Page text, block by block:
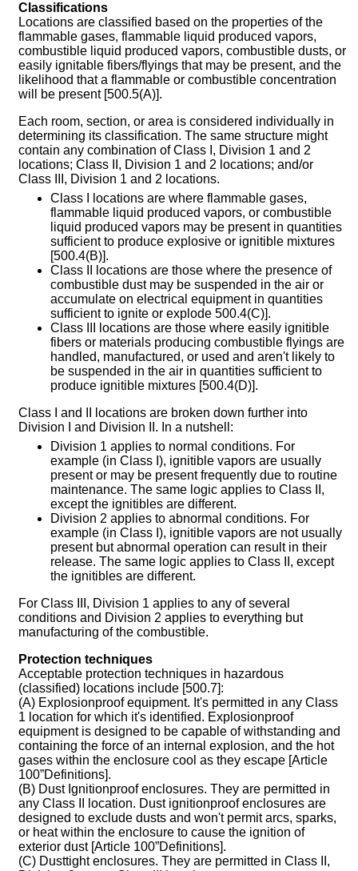
Classifications
Locations are classified based on the properties of the
flammable gases, flammable liquid produced vapors,
combustible liquid produced vapors, combustible dusts, or
easily ignitable fibers/flyings that may be present, and the
likelihood that a flammable or combustible concentration
will be present [500.5(A)].
Each room, section, or area is considered individually in
determining its classification. The same structure might
contain any combination of Class I, Division 1 and 2
locations; Class II, Division 1 and 2 locations; and/or
Class III, Division 1 and 2 locations.
Class I locations are where flammable gases,
flammable liquid produced vapors, or combustible
liquid produced vapors may be present in quantities
sufficient to produce explosive or ignitible mixtures
[500.4(B)].
Class II locations are those where the presence of
combustible dust may be suspended in the air or
accumulate on electrical equipment in quantities
sufficient to ignite or explode 500.4(C)].
Class III locations are those where easily ignitible
fibers or materials producing combustible flyings are
handled, manufactured, or used and aren't likely to
be suspended in the air in quantities sufficient to
produce ignitible mixtures [500.4(D)].
Class I and II locations are broken down further into
Division I and Division II. In a nutshell:
Division 1 applies to normal conditions. For
example (in Class I), ignitible vapors are usually
present or may be present frequently due to routine
maintenance. The same logic applies to Class II,
except the ignitibles are different.
Division 2 applies to abnormal conditions. For
example (in Class I), ignitible vapors are not usually
present but abnormal operation can result in their
release. The same logic applies to Class II, except
the ignitibles are different.
For Class III, Division 1 applies to any of several
conditions and Division 2 applies to everything but
manufacturing of the combustible.
Protection techniques
Acceptable protection techniques in hazardous
(classified) locations include [500.7]:
(A) Explosionproof equipment. It's permitted in any Class
1 location for which it's identified. Explosionproof
equipment is designed to be capable of withstanding and
containing the force of an internal explosion, and the hot
gases within the enclosure cool as they escape [Article
100”Definitions].
(B) Dust Ignitionproof enclosures. They are permitted in
any Class II location. Dust ignitionproof enclosures are
designed to exclude dusts and won't permit arcs, sparks,
or heat within the enclosure to cause the ignition of
exterior dust [Article 100”Definitions].
(C) Dusttight enclosures. They are permitted in Class II,